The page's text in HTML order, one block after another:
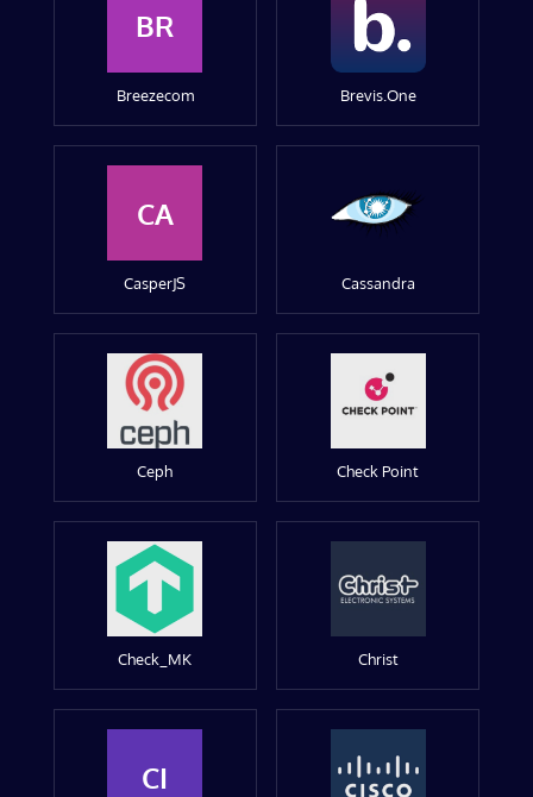
BR
Breezecom Brevis.One
CA
CasperJS Cassandra
Ceph Check Point
Check_MK Christ
CI